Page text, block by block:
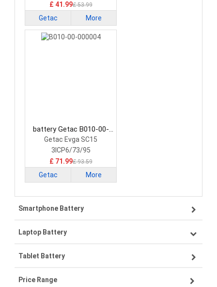
£ 41.99£ 53.99
Getac More
battery Getac B010-00-
000004 Laptop Battery
Getac Evga SC15
3ICP6/73/95
£ 71.99£ 93.59
Getac More
Smartphone Battery
Samsung smartphone-battery
VIVO smartphone-battery
OPPO smartphone-battery
Laptop Battery
Lenovo laptop-battery
Asus laptop-battery
Tablet Battery
Lenovo tablet-battery
Price Range